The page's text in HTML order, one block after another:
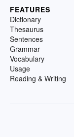
FEATURES
Dictionary
Thesaurus
Sentences
Grammar
Vocabulary
Usage
Reading & Writing